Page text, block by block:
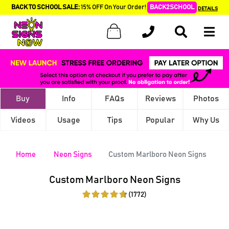
BACK TO SCHOOL SALE:15% OFF On Your Order! BACK2SCHOOL DETAILS
Buy Info FAQs Reviews Photos
Videos Usage Tips Popular Why Us
Home Neon Signs Custom Marlboro Neon Signs
Custom Marlboro Neon Signs
(1772)